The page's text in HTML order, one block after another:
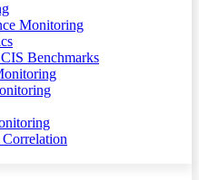
Monitoring
Benchmarks